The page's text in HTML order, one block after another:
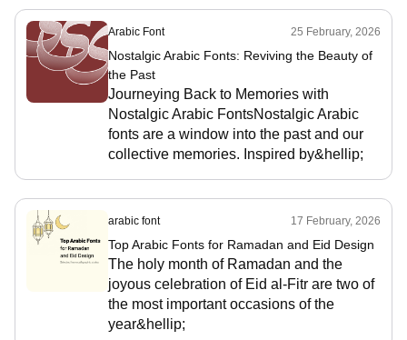
Arabic Font 25 February, 2026
Nostalgic Arabic Fonts: Reviving the Beauty of
the Past
Journeying Back to Memories with
Nostalgic Arabic FontsNostalgic Arabic
fonts are a window into the past and our
collective memories. Inspired by&hellip;
arabic font 17 February, 2026
Top Arabic Fonts for Ramadan and Eid Design
The holy month of Ramadan and the
joyous celebration of Eid al-Fitr are two of
the most important occasions of the
year&hellip;